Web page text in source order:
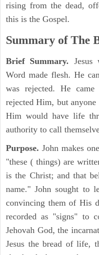
rising from the dead,
this is the Gospel.
Summary of The
Brief Summary. Jesus
Word made flesh. He
was rejected. He
rejected Him, but
Him would have life
authority to call
Purpose. John makes
"these ( things) are
is the Christ; and that
name." John sought to
convincing them of His
recorded as "signs" to
Jehovah God, the
Jesus the bread of life,